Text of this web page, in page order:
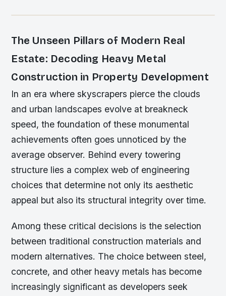
The Unseen Pillars of Modern Real
Estate: Decoding Heavy Metal
Construction in Property Development
In an era where skyscrapers pierce the clouds
and urban landscapes evolve at breakneck
speed, the foundation of these monumental
achievements often goes unnoticed by the
average observer. Behind every towering
structure lies a complex web of engineering
choices that determine not only its aesthetic
appeal but also its structural integrity over time.
Among these critical decisions is the selection
between traditional construction materials and
modern alternatives. The choice between steel,
concrete, and other heavy metals has become
increasingly significant as developers seek